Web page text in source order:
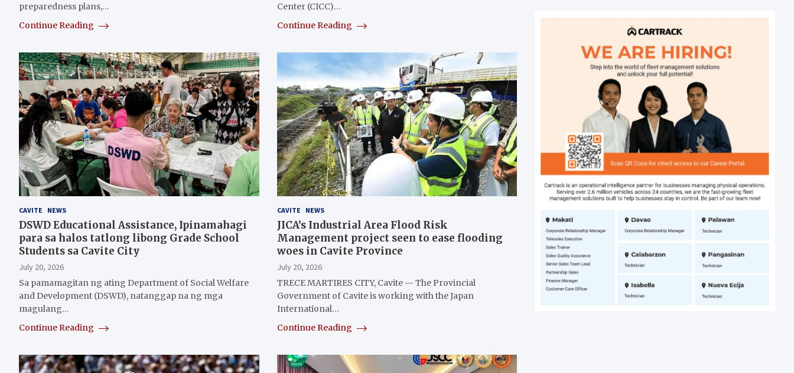
preparedness plans,…
Continue Reading
Center (CICC)…
Continue Reading
CAVITE NEWS
DSWD Educational Assistance, Ipinamahagi
para sa halos tatlong libong Grade School
Students sa Cavite City
July 20, 2026
Sa pamamagitan ng ating Department of Social Welfare
and Development (DSWD), natanggap na ng mga
magulang…
Continue Reading
CAVITE NEWS
JICA’s Industrial Area Flood Risk
Management project seen to ease flooding
woes in Cavite Province
July 20, 2026
TRECE MARTIRES CITY, Cavite — The Provincial
Government of Cavite is working with the Japan
International…
Continue Reading